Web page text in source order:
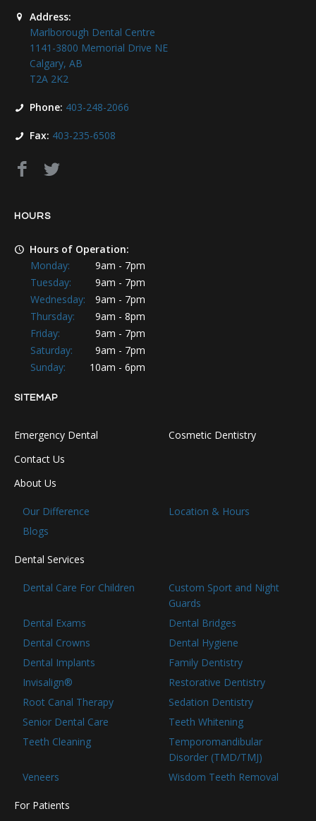
Address:
Marlborough Dental Centre
1141-3800 Memorial Drive NE
Calgary, AB
T2A 2K2
Phone: 403-248-2066
Fax: 403-235-6508
HOURS
Hours of Operation:
Monday:
9am - 7pm
Tuesday:
9am - 7pm
Wednesday:
9am - 7pm
Thursday:
9am - 8pm
Friday:
9am - 7pm
Saturday:
9am - 7pm
Sunday:
10am - 6pm
SITEMAP
Emergency Dental
Cosmetic Dentistry
Contact Us
About Us
Our Difference
Location & Hours
Blogs
Dental Services
Dental Care For Children
Custom Sport and Night
Guards
Dental Exams
Dental Bridges
Dental Crowns
Dental Hygiene
Dental Implants
Family Dentistry
Invisalign®
Restorative Dentistry
Root Canal Therapy
Sedation Dentistry
Senior Dental Care
Teeth Whitening
Teeth Cleaning
Temporomandibular
Disorder (TMD/TMJ)
Veneers
Wisdom Teeth Removal
For Patients